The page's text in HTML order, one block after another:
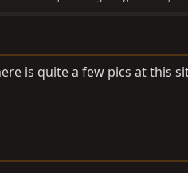
is quite a few pics at this